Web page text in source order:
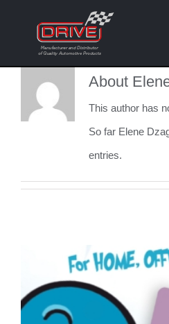
About
Contact
About
This author has
So far Elene
entries.